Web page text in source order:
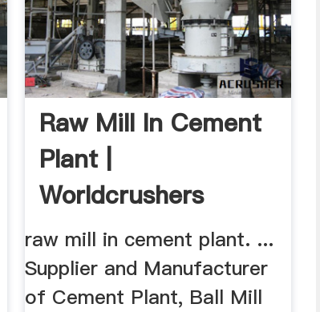
Raw Mill In Cement
Plant |
Worldcrushers
raw mill in cement plant. ...
Supplier and Manufacturer
of Cement Plant, Ball Mill